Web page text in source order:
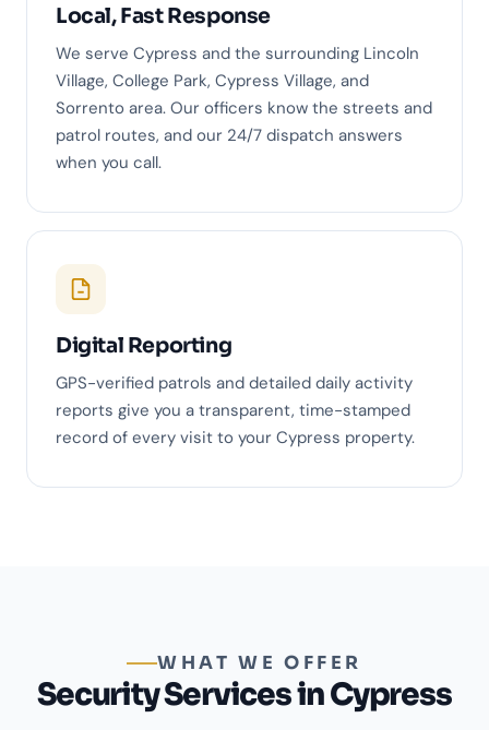
Local, Fast Response
We serve Cypress and the surrounding Lincoln
Village, College Park, Cypress Village, and
Sorrento area. Our officers know the streets and
patrol routes, and our 24/7 dispatch answers
when you call.
Digital Reporting
GPS-verified patrols and detailed daily activity
reports give you a transparent, time-stamped
record of every visit to your Cypress property.
WHAT WE OFFER
Security Services in Cypress